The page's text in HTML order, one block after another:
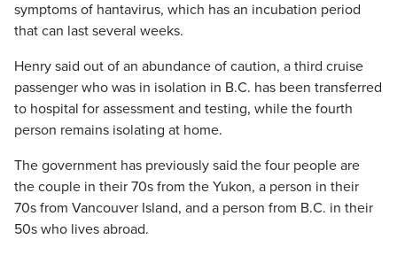
symptoms of hantavirus, which has an incubation period
that can last several weeks.
Henry said out of an abundance of caution, a third cruise
passenger who was in isolation in B.C. has been transferred
to hospital for assessment and testing, while the fourth
person remains isolating at home.
The government has previously said the four people are
the couple in their 70s from the Yukon, a person in their
70s from Vancouver Island, and a person from B.C. in their
50s who lives abroad.